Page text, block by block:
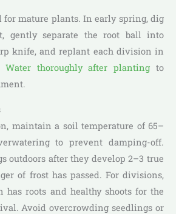
mature plants. In early spring, dig
gently separate the root ball into
knife, and replant each division in
Water thoroughly after planting to
maintain a soil temperature of 65–
to prevent damping-off.
outdoors after they develop 2–3 true
of frost has passed. For divisions,
has roots and healthy shoots for the
Avoid overcrowding seedlings or